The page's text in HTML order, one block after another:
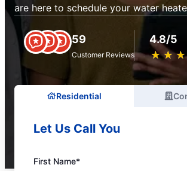
are here to schedule your water
59
Customer Reviews
4.8/5
★ ★ ★
☆ ☆ ☆
Residential
Let Us Call You
First Name*